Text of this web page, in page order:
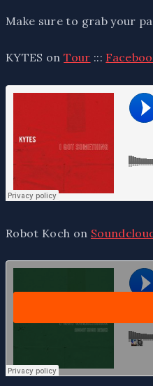
Make sure to grab your
KYTES onTour :::
Robot Koch on